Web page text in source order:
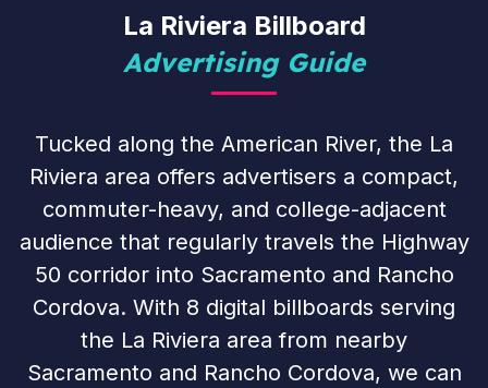
La Riviera Billboard
Advertising Guide
Tucked along the American River, the La
Riviera area offers advertisers a compact,
commuter-heavy, and college-adjacent
audience that regularly travels the Highway
50 corridor into Sacramento and Rancho
Cordova. With 8 digital billboards serving
the La Riviera area from nearby
Sacramento and Rancho Cordova, we can